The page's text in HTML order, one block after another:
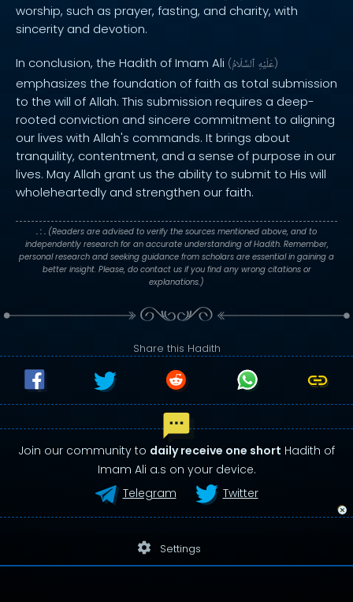
worship, such as prayer, fasting, and charity, with
sincerity and devotion.
In conclusion, the Hadith of Imam Ali ( عَلَيْهِ ٱلسَّلَامُ )
emphasizes the foundation of faith as total submission
to the will of Allah. This submission requires a deep-
rooted conviction and sincere commitment to aligning
our lives with Allah's commands. It brings about
tranquility, contentment, and a sense of purpose in our
lives. May Allah grant us the ability to submit to His will
wholeheartedly and strengthen our faith.
. : . (Readers are advised to verify the sources mentioned above, and to
independently research for an accurate understanding of Hadith. Remember,
personal research and seeking guidance from scholars are essential in gaining a
better insight. Please, do contact us if you find any wrong citations or
explanations.)
Share this Hadith
Join our community to daily receive one short Hadith of
Imam Ali a.s on your device.
Telegram
Twitter
settings Settings